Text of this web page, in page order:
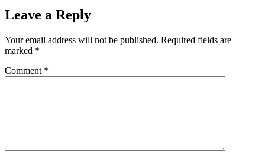
Leave a Reply
Your email address will not be published. Required fields are
marked *
Comment *